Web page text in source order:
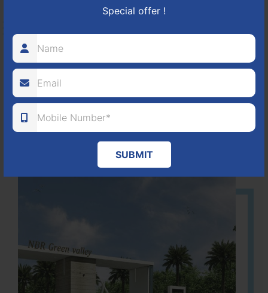
Special offer !
SUBMIT
It is located in Hosur Bagalur road, NBR green valley HNTDA
Approved number 88/2018 villa plots gated community
80
ACRES 1224
PLOTS DTCP
APPROVED